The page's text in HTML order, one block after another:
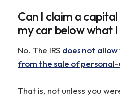
Can I claim a
my car below what
No. The IRS does not allow
from the sale of
That is, not unless you